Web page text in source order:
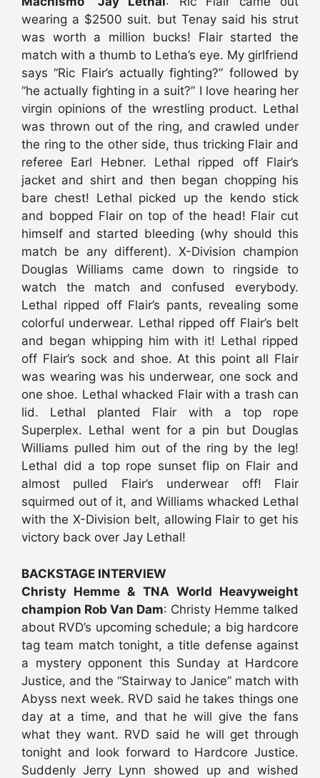
wearing a $2500 suit. but Tenay said his strut
was worth a million bucks! Flair started the
match with a thumb to Letha’s eye. My girlfriend
says “Ric Flair’s actually fighting?” followed by
“he actually fighting in a suit?” I love hearing her
virgin opinions of the wrestling product. Lethal
was thrown out of the ring, and crawled under
the ring to the other side, thus tricking Flair and
referee Earl Hebner. Lethal ripped off Flair’s
jacket and shirt and then began chopping his
bare chest! Lethal picked up the kendo stick
and bopped Flair on top of the head! Flair cut
himself and started bleeding (why should this
match be any different). X-Division champion
Douglas Williams came down to ringside to
watch the match and confused everybody.
Lethal ripped off Flair’s pants, revealing some
colorful underwear. Lethal ripped off Flair’s belt
and began whipping him with it! Lethal ripped
off Flair’s sock and shoe. At this point all Flair
was wearing was his underwear, one sock and
one shoe. Lethal whacked Flair with a trash can
lid. Lethal planted Flair with a top rope
Superplex. Lethal went for a pin but Douglas
Williams pulled him out of the ring by the leg!
Lethal did a top rope sunset flip on Flair and
almost pulled Flair’s underwear off! Flair
squirmed out of it, and Williams whacked Lethal
with the X-Division belt, allowing Flair to get his
victory back over Jay Lethal!
BACKSTAGE INTERVIEW
Christy Hemme & TNA World Heavyweight
champion Rob Van Dam: Christy Hemme talked
about RVD’s upcoming schedule; a big hardcore
tag team match tonight, a title defense against
a mystery opponent this Sunday at Hardcore
Justice, and the “Stairway to Janice” match with
Abyss next week. RVD said he takes things one
day at a time, and that he will give the fans
what they want. RVD said he will get through
tonight and look forward to Hardcore Justice.
Suddenly Jerry Lynn showed up and wished